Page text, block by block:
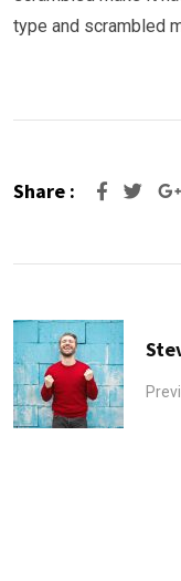
type and scrambled
Share :